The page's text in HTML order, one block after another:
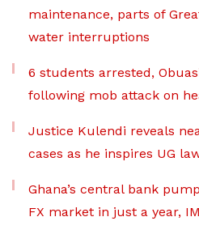
maintenance, parts of
water interruptions
6 students arrested,
following mob attack on
Justice Kulendi reveals
cases as he inspires UG
Ghana’s central bank
FX market in just a year,